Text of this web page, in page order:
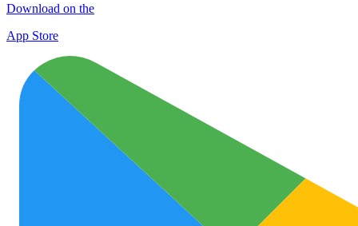
Download on the
App Store